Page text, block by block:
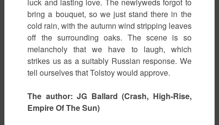
luck and lasting love. The newlyweds forgot to
bring a bouquet, so we just stand there in the
cold rain, with the autumn wind stripping leaves
off the surrounding oaks. The scene is so
melancholy that we have to laugh, which
strikes us as a suitably Russian response. We
tell ourselves that Tolstoy would approve.
The author: JG Ballard (Crash, High-Rise,
Empire Of The Sun)